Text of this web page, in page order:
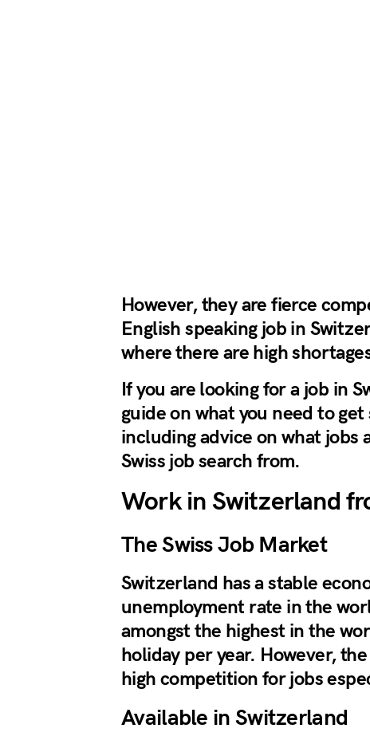
However, they are fierce
English speaking job in
where there are high
If you are looking for a job in
guide on what you need to
including advice on what jobs
Swiss job search from.
Work in Switzerland
The Swiss Job Market
Switzerland has a stable
unemployment rate in the
amongst the highest in the
holiday per year. However,
high competition for jobs
Available in Switzerland